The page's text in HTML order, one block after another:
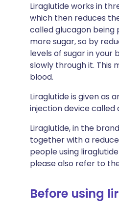
Liraglutide works in
which then reduces
called glucagon being
more sugar, so by
levels of sugar in your
slowly through it. This
blood.
Liraglutide is given as
injection device called
Liraglutide, in the
together with a
people using
please also refer to
Before using